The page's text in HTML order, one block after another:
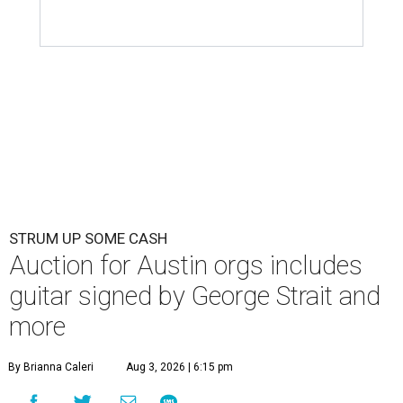
STRUM UP SOME CASH
Auction for Austin orgs includes
guitar signed by George Strait and
more
By Brianna Caleri Aug 3, 2026 | 6:15 pm